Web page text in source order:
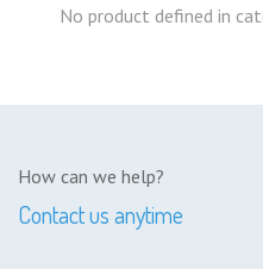
No product defined in
How can we help?
Contact us anytime